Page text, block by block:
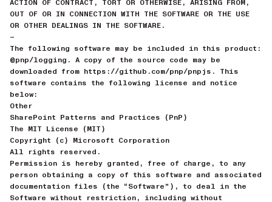
ACTION OF CONTRACT, TORT OR OTHERWISE, ARISING FROM,
OUT OF OR IN CONNECTION WITH THE SOFTWARE OR THE USE
OR OTHER DEALINGS IN THE SOFTWARE.
—
The following software may be included in this product:
@pnp/logging. A copy of the source code may be
downloaded from https://github.com/pnp/pnpjs. This
software contains the following license and notice
below:
Other
SharePoint Patterns and Practices (PnP)
The MIT License (MIT)
Copyright (c) Microsoft Corporation
All rights reserved.
Permission is hereby granted, free of charge, to any
person obtaining a copy of this software and associated
documentation files (the “Software”), to deal in the
Software without restriction, including without